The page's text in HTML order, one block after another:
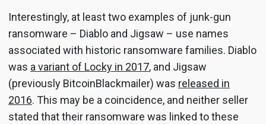
Interestingly, at least two examples of junk-gun
ransomware – Diablo and Jigsaw – use names
associated with historic ransomware families. Diablo
was a variant of Locky in 2017, and Jigsaw
(previously BitcoinBlackmailer) was released in
2016. This may be a coincidence, and neither seller
stated that their ransomware was linked to these